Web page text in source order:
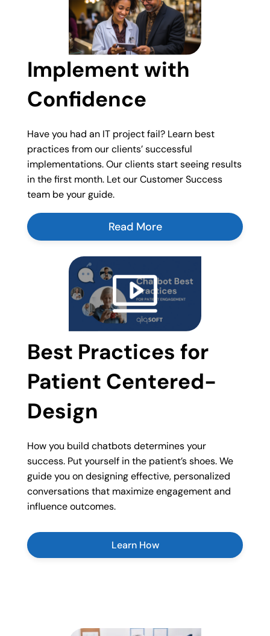
Implement with
Confidence
Have you had an IT project fail? Learn best
practices from our clients’ successful
implementations. Our clients start seeing results
in the first month. Let our Customer Success
team be your guide.
Read More
Best Practices for
Patient Centered-
Design
How you build chatbots determines your
success. Put yourself in the patient’s shoes. We
guide you on designing effective, personalized
conversations that maximize engagement and
influence outcomes.
Learn How